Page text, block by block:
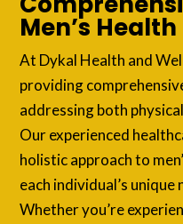
Men’s Health
At Dykal Health and
providing
addressing both
Our experienced
holistic approach to
each individual’s unique
Whether you’re